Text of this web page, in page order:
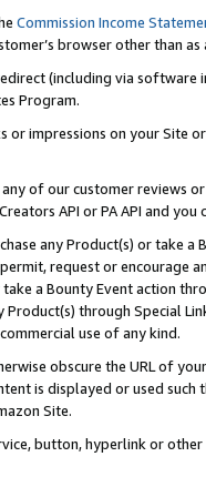
Commission Income
browser other than
(including via software
Program.
or impressions on your Site
of our customer reviews
API or PA API and
any Product(s) or take
request or encourage
a Bounty Event action
Product(s) through Special
use of any kind.
obscure the URL of
is displayed or used
Site.
button, hyperlink or